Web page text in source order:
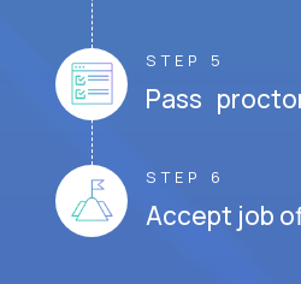
STEP 5
Pass
STEP 6
Accept job